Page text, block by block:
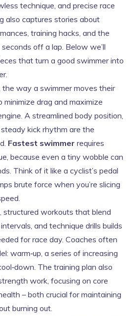
technique, and precise race
also captures stories about
training hacks, and the
off a lap. Below we’ll
that turn a good swimmer into
the way a swimmer moves their
minimize drag and maximize
A streamlined body position,
kick rhythm are the
Fastest swimmer requires
because even a tiny wobble can
Think of it like a cyclist’s pedal
brute force when you’re slicing
, structured workouts that blend
and technique drills builds
for race day. Coaches often
warm‑up, a series of increasing
The training plan also
work, focusing on core
– both crucial for maintaining
burning out.